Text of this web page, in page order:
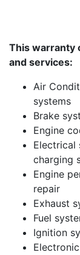
This warranty
and services:
Air
systems
Brake
Engine
Electrical
charging
Engine
repair
Exhaust
Fuel
Ignition